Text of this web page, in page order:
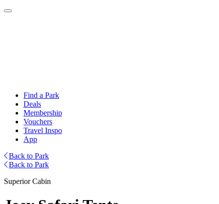
Find a Park
Deals
Membership
Vouchers
Travel Inspo
App
Back to Park
Back to Park
Superior Cabin